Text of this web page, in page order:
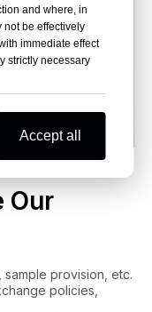
Our
sample provision, etc.
policies,
and where, in
not be effectively
immediate effect
strictly necessary
Accept all